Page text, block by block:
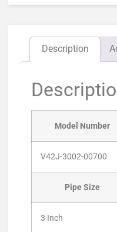
Description
Model Number
V42J-3002-00700
Pipe Size
3 Inch